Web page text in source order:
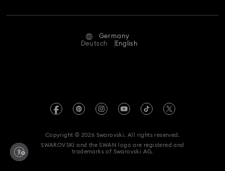
Repair Status
Book an Appointment
Code of Conduct & Policies
REACH information
Accessibility statement
Germany
Deutsch
English
Copyright © 2026 Swarovski. All rights reserved.
SWAROVSKI and the SWAN logo are registered and
trademarks of Swarovski AG.